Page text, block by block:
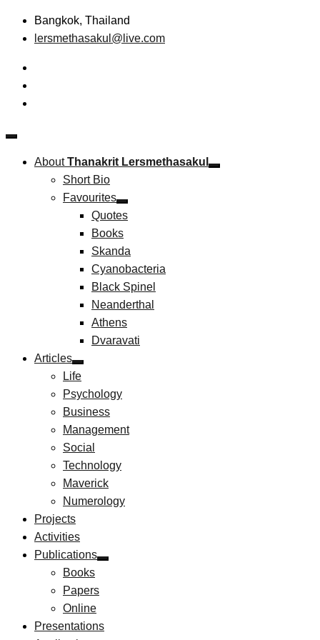
Skip
Bangkok, Thailand
lersmethasakul@live.com
Thanakrit Lersmethasakul
Technopreneurship
AboutThanakrit Lersmethasakul
Short Bio
Favourites
Quotes
Books
Skanda
Cyanobacteria
Black Spinel
Neanderthal
Athens
Dvaravati
Articles
Life
Psychology
Business
Management
Social
Technology
Maverick
Numerology
Projects
Activities
Publications
Books
Papers
Online
Presentations